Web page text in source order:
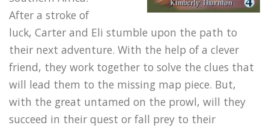
After a stroke of
luck, Carter and Eli stumble upon the path to
their next adventure. With the help of a clever
friend, they work together to solve the clues that
will lead them to the missing map piece. But,
with the great untamed on the prowl, will they
succeed in their quest or fall prey to their